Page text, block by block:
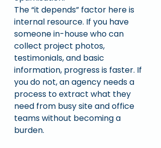
The “it depends” factor here is
internal resource. If you have
someone in-house who can
collect project photos,
testimonials, and basic
information, progress is faster. If
you do not, an agency needs a
process to extract what they
need from busy site and office
teams without becoming a
burden.